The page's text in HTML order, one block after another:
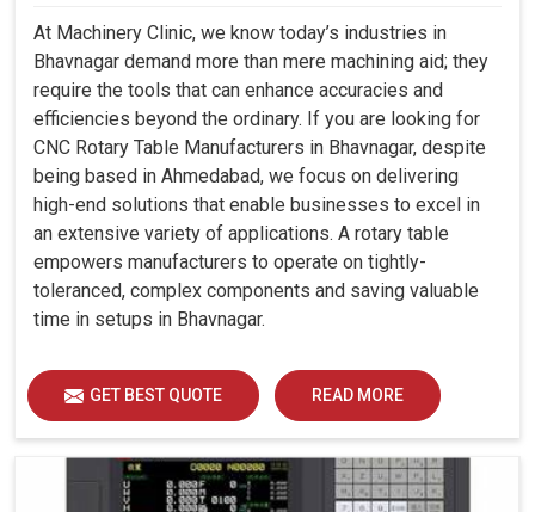
At Machinery Clinic, we know today’s industries in
Bhavnagar demand more than mere machining aid; they
require the tools that can enhance accuracies and
efficiencies beyond the ordinary. If you are looking for
CNC Rotary Table Manufacturers in Bhavnagar, despite
being based in Ahmedabad, we focus on delivering
high-end solutions that enable businesses to excel in
an extensive variety of applications. A rotary table
empowers manufacturers to operate on tightly-
toleranced, complex components and saving valuable
time in setups in Bhavnagar.
GET BEST QUOTE READ MORE